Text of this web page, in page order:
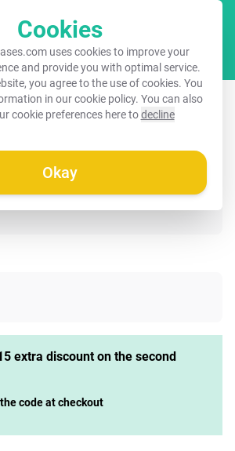
Cookies
uses cookies to improve your
and provide you with optimal service.
you agree to the use of cookies. You
in ourcookie policy. You can also
cookie preferences here todecline
Okay
rex breaks through green
extra discount on the second
code at checkout